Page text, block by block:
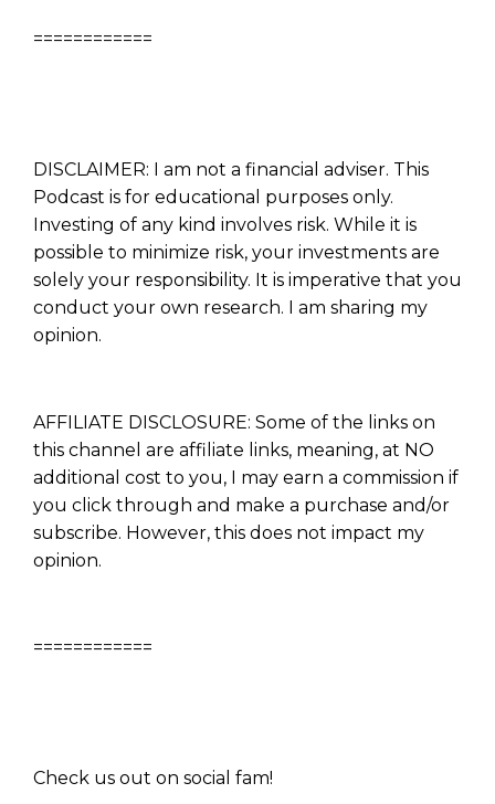
============
DISCLAIMER: I am not a financial adviser. This
Podcast is for educational purposes only.
Investing of any kind involves risk. While it is
possible to minimize risk, your investments are
solely your responsibility. It is imperative that you
conduct your own research. I am sharing my
opinion.
AFFILIATE DISCLOSURE: Some of the links on
this channel are affiliate links, meaning, at NO
additional cost to you, I may earn a commission if
you click through and make a purchase and/or
subscribe. However, this does not impact my
opinion.
============
Check us out on social fam!